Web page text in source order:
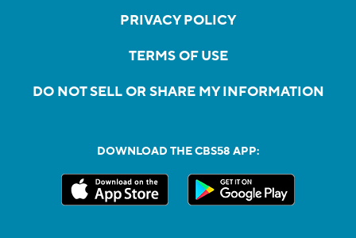
PRIVACY POLICY
TERMS OF USE
DO NOT SELL OR SHARE MY INFORMATION
DOWNLOAD THE CBS58 APP: